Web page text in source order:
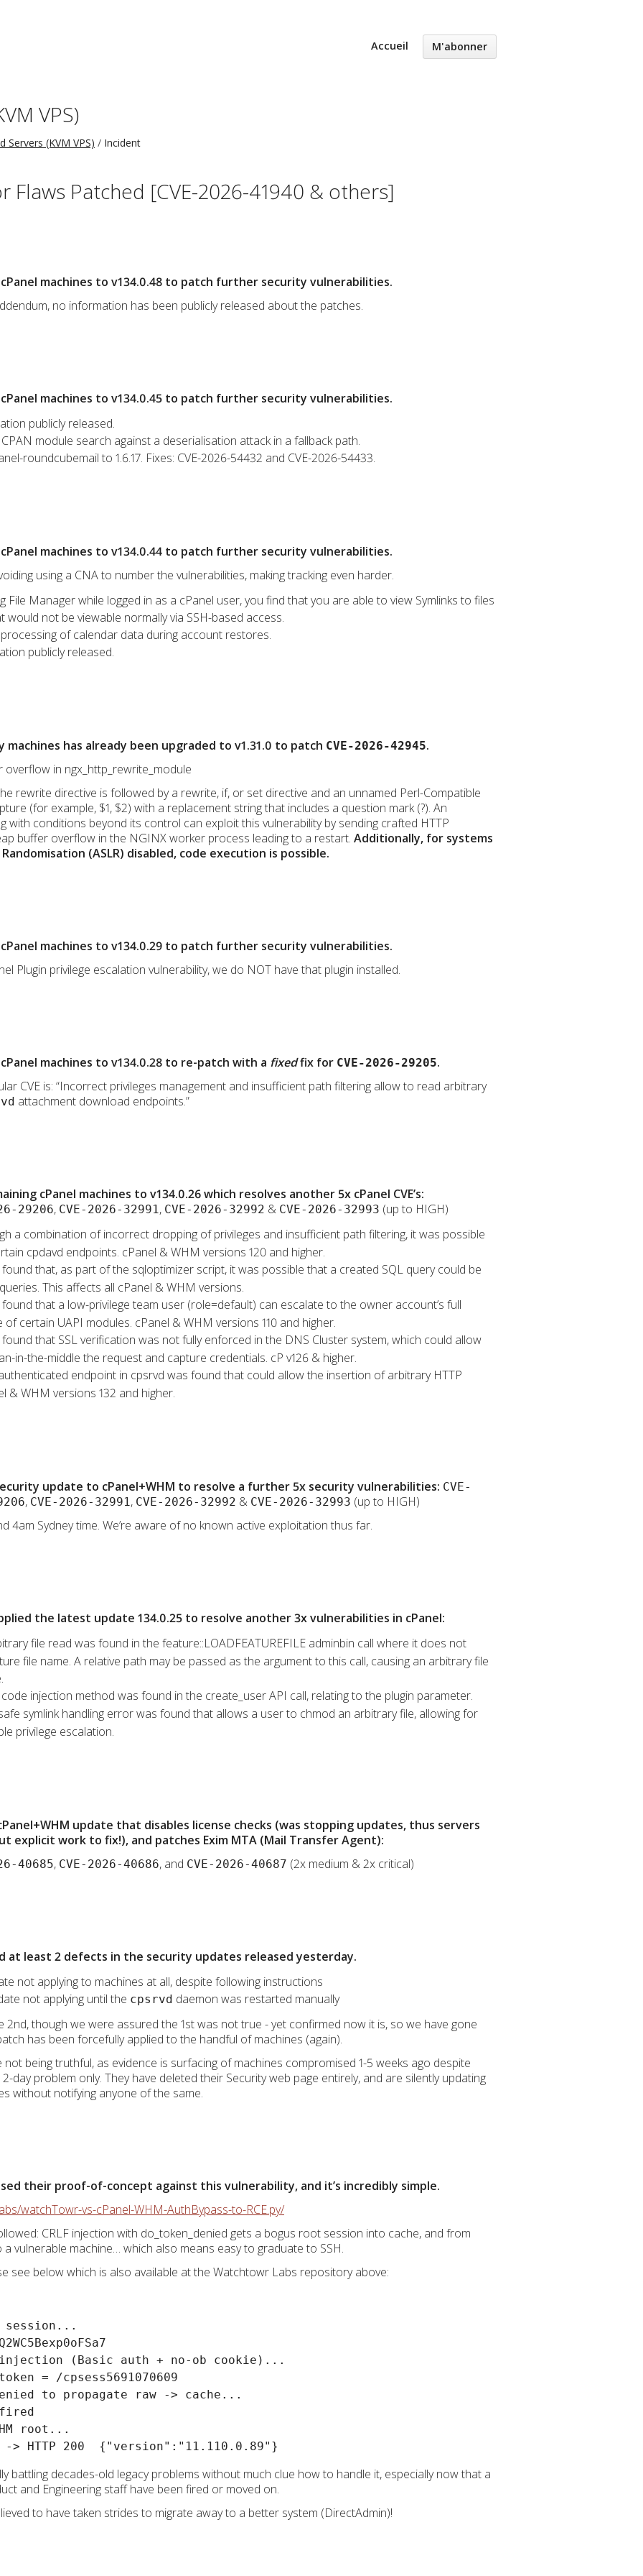
Accueil M'abonner
VPS)
Servers (KVM VPS) Incident
Flaws Patched [CVE-2026-41940 & others]
machines to v134.0.48 to patch further security vulnerabilities.
no information has been publicly released about the patches.
machines to v134.0.45 to patch further security vulnerabilities.
publicly released.
module search against a deserialisation attack in a fallback path.
roundcubemail to 1.6.17. Fixes: CVE-2026-54432 and CVE-2026-54433.
machines to v134.0.44 to patch further security vulnerabilities.
using a CNA to number the vulnerabilities, making tracking even harder.
File Manager while logged in as a cPanel user, you find that you are able to view Symlinks to files
would not be viewable normally via SSH-based access.
of calendar data during account restores.
publicly released.
machines has already been upgraded to v1.31.0 to patch CVE-2026-42945.
overflow in ngx_http_rewrite_module
rewrite directive is followed by a rewrite, if, or set directive and an unnamed Perl-Compatible
(for example, $1, $2) with a replacement string that includes a question mark (?). An
with conditions beyond its control can exploit this vulnerability by sending crafted HTTP
buffer overflow in the NGINX worker process leading to a restart. Additionally, for systems
(ASLR) disabled, code execution is possible.
machines to v134.0.29 to patch further security vulnerabilities.
Plugin privilege escalation vulnerability, we do NOT have that plugin installed.
machines to v134.0.28 to re-patch with a fixedfix for CVE-2026-29205.
CVE is: “Incorrect privileges management and insufficient path filtering allow to read arbitrary
attachment download endpoints.”
cPanel machines to v134.0.26 which resolves another 5x cPanel CVE’s:
29206, CVE-2026-32991 , CVE-2026-32992 & CVE-2026-32993 (up to HIGH)
a combination of incorrect dropping of privileges and insufficient path filtering, it was possible
cpdavd endpoints. cPanel & WHM versions 120 and higher.
that, as part of the sqloptimizer script, it was possible that a created SQL query could be
This affects all cPanel & WHM versions.
that a low-privilege team user (role=default) can escalate to the owner account’s full
certain UAPI modules. cPanel & WHM versions 110 and higher.
that SSL verification was not fully enforced in the DNS Cluster system, which could allow
in-the-middle the request and capture credentials. cP v126 & higher.
endpoint in cpsrvd was found that could allow the insertion of arbitrary HTTP
& WHM versions 132 and higher.
update to cPanel+WHM to resolve a further 5x security vulnerabilities: CVE-
, CVE-2026-32991 , CVE-2026-32992 & CVE-2026-32993 (up to HIGH)
4am Sydney time. We’re aware of no known active exploitation thus far.
the latest update 134.0.25 to resolve another 3x vulnerabilities in cPanel:
file read was found in the feature::LOADFEATUREFILE adminbin call where it does not
file name. A relative path may be passed as the argument to this call, causing an arbitrary file
code injection method was found in the create_user API call, relating to the plugin parameter.
symlink handling error was found that allows a user to chmod an arbitrary file, allowing for
privilege escalation.
update that disables license checks (was stopping updates, thus servers
work to fix!), and patches Exim MTA (Mail Transfer Agent):
40685, CVE-2026-40686, and CVE-2026-40687 (2x medium & 2x critical)
at least 2 defects in the security updates released yesterday.
not applying to machines at all, despite following instructions
not applying until the cpsrvd daemon was restarted manually
though we were assured the 1st was not true - yet confirmed now it is, so we have gone
has been forcefully applied to the handful of machines (again).
not being truthful, as evidence is surfacing of machines compromised 1-5 weeks ago despite
day problem only. They have deleted their Security web page entirely, and are silently updating
without notifying anyone of the same.
their proof-of-concept against this vulnerability, and it’s incredibly simple.
watchTowr-vs-cPanel-WHM-AuthBypass-to-RCE.py/
CRLF injection with do_token_denied gets a bogus root session into cache, and from
vulnerable machine… which also means easy to graduate to SSH.
see below which is also available at the Watchtowr Labs repository above:
session...
injection (Basic auth + no-ob cookie)...
= /cpsess5691070609
to propagate raw -> cache...
root...
battling decades-old legacy problems without much clue how to handle it, especially now that a
and Engineering staff have been fired or moved on.
to have taken strides to migrate away to a better system (DirectAdmin)!